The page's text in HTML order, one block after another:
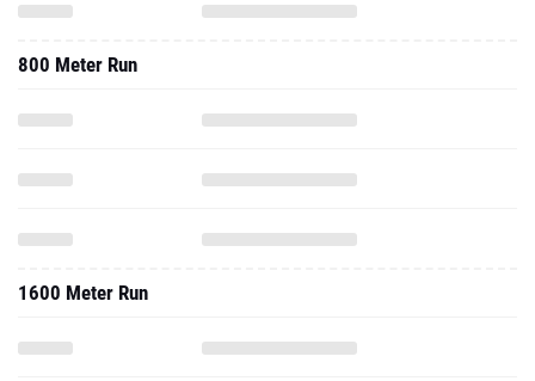
800 Meter Run
1600 Meter Run